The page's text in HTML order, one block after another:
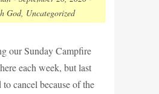
God, Uncategorized
our Sunday Campfire
each week, but last
cancel because of the